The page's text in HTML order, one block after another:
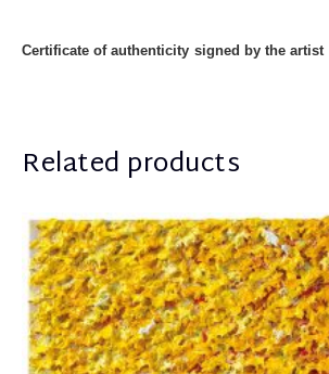
Certificate of authenticity signed by the artist
Related products